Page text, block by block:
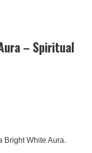
– Spiritual
Bright White Aura.